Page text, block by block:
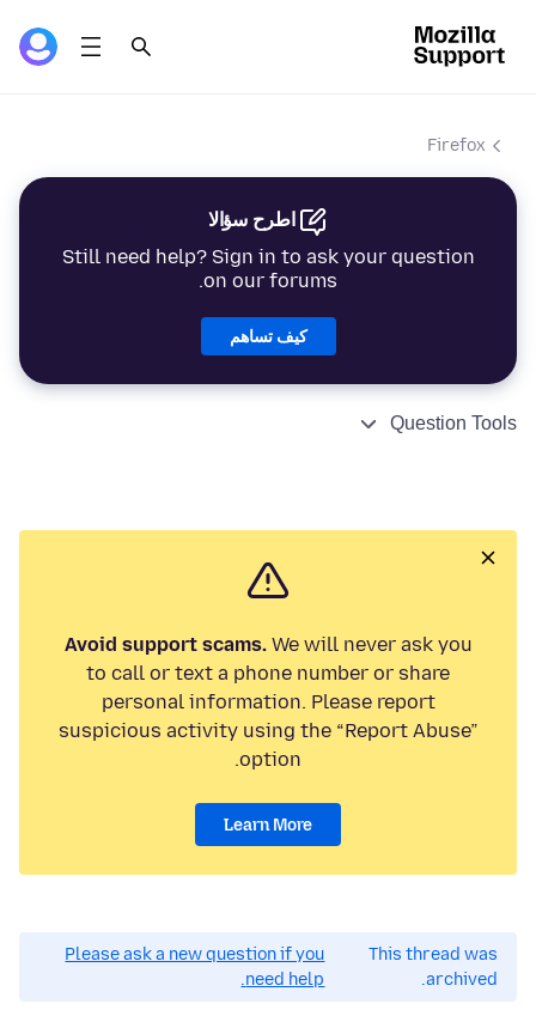
Firefox
اطرح سؤالا
Still need help? Sign in to ask your question
on our forums.
كيف تساهم
Question Tools
Avoid support scams.We will never ask you
to call or text a phone number or share
personal information. Please report
suspicious activity using the “Report Abuse”
option.
Learn More
This thread was
archived.
Please ask a new question if you
need help.